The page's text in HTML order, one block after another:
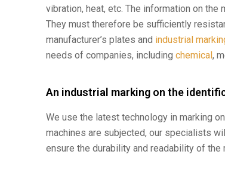
vibration, heat, etc. The information on
They must therefore be sufficiently
manufacturer’s plates and industrial
needs of companies, includingchemical,
An industrial marking on the
We use the latest technology in marking
machines are subjected, our specialists
ensure the durability and readability of the